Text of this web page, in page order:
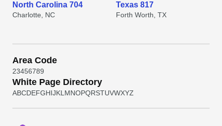
North Carolina 704
Charlotte, NC
Texas 817
Forth Worth, TX
Area Code
23456789
White Page Directory
ABCDEFGHIJKL MNOPQRSTUVWXYZ